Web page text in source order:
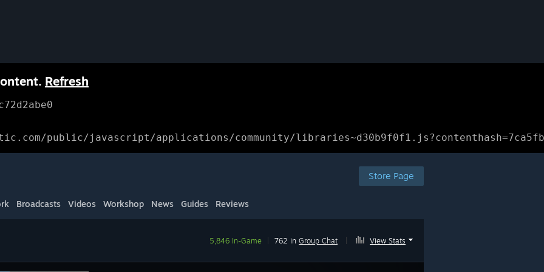
Refresh
public/javascript/applications/community/
Store Page
Broadcasts Videos Workshop News Guides Reviews
5,846 In-Game 762 in Group Chat View Stats